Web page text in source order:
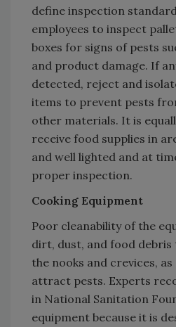
define inspection
employees to inspect
boxes for signs of pests
and product damage. If
detected, reject and
items to prevent pests
other materials. It is
receive food supplies in
and well lighted and at
proper inspection.
Cooking Equipment
Poor cleanability of the
dirt, dust, and food debris
the nooks and crevices,
attract pests. Experts
in National Sanitation
equipment because it is